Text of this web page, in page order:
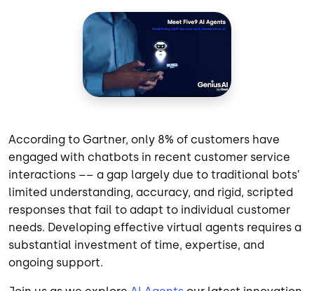
According to Gartner, only 8% of customers have
engaged with chatbots in recent customer service
interactions –– a gap largely due to traditional bots’
limited understanding, accuracy, and rigid, scripted
responses that fail to adapt to individual customer
needs. Developing effective virtual agents requires a
substantial investment of time, expertise, and
ongoing support.